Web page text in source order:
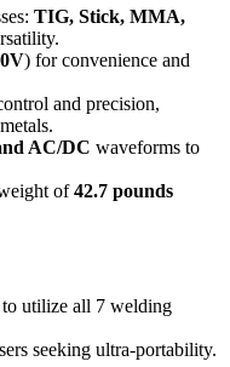
TIG, Stick, MMA,
) for convenience and
and precision,
AC/DC waveforms to
of42.7 pounds
utilize all 7 welding
seeking ultra-portability.